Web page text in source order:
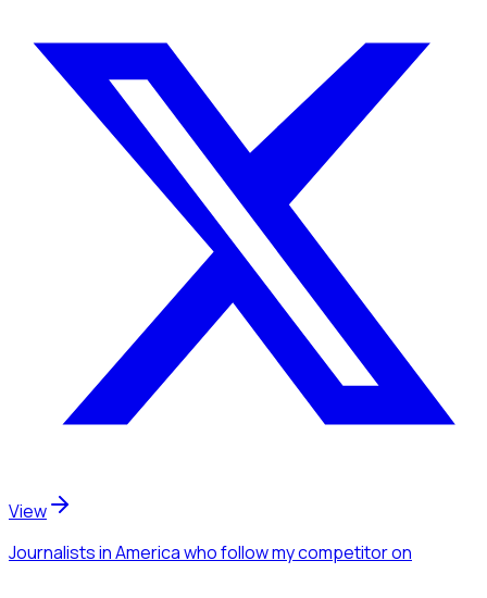
View
Journalistsin Americawho follow my competitoron